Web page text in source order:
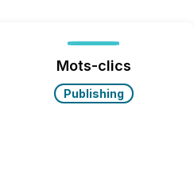
Mots-clics
Publishing